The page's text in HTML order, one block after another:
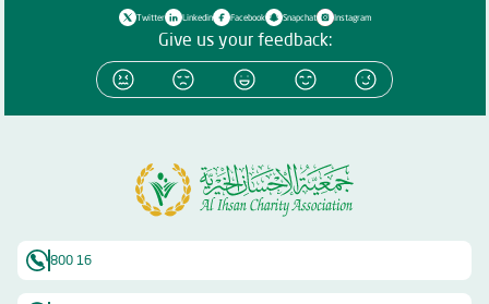
Twitter Linkedin Facebook Snapchat Instagram
Give us your feedback:
800 16